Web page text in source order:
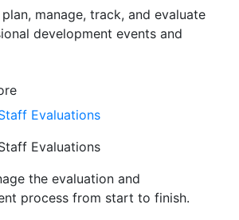
manage, track, and evaluate
development events and
Evaluations
Evaluations
the evaluation and
process from start to finish.